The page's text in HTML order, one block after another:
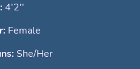
4'2''
Female
She/Her